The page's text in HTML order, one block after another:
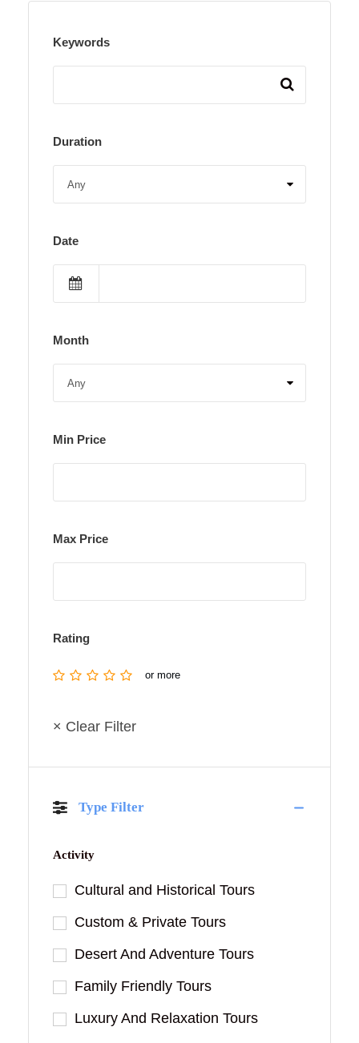
Keywords
Duration
Date
Month
Min Price
Max Price
Rating
or more
× Clear Filter
Type Filter
Activity
Cultural and Historical Tours
Custom & Private Tours
Desert And Adventure Tours
Family Friendly Tours
Luxury And Relaxation Tours